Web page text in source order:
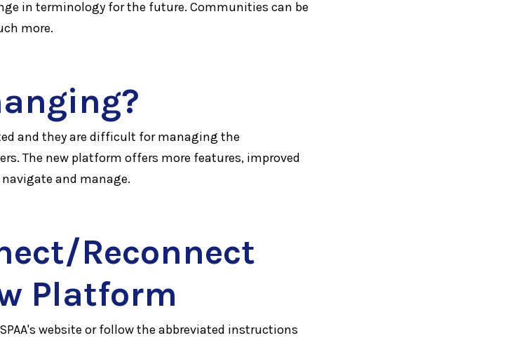
in terminology for the future. Communities can be
more.
and they are difficult for managing the
The new platform offers more features, improved
and manage.
Reconnect
Platform
website or follow the abbreviated instructions